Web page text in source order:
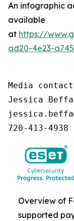
An infographic
available
at https://
ad20-4e23-
Media
Jessica Beffa
720-413-4938
Overview of
supported